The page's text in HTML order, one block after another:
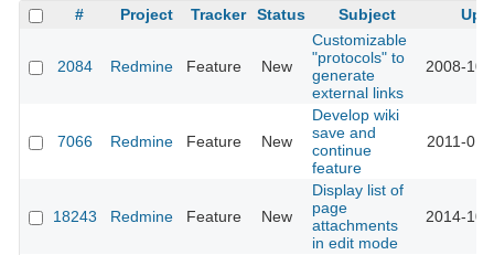
# Project Tracker Status Subject
2084 Redmine Feature New
Customizable
"protocols" to
generate
external links
2008-10-
7066 Redmine Feature New
Develop wiki
save and
continue
feature
2011-
18243 Redmine Feature New
Display list of
page
attachments
in edit mode
2014-10-